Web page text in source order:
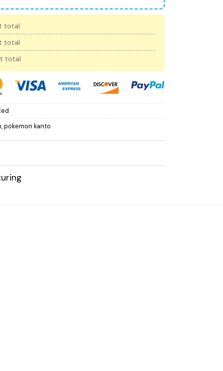
total
total
total
,pokemon kanto